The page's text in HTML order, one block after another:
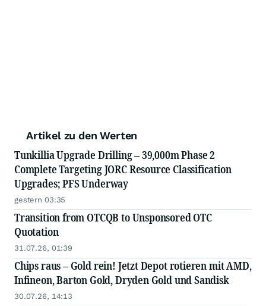
Artikel zu den Werten
Tunkillia Upgrade Drilling – 39,000m Phase 2
Complete Targeting JORC Resource Classification
Upgrades; PFS Underway
gestern 03:35
Transition from OTCQB to Unsponsored OTC
Quotation
31.07.26, 01:39
Chips raus – Gold rein! Jetzt Depot rotieren mit AMD,
Infineon, Barton Gold, Dryden Gold und Sandisk
30.07.26, 14:13